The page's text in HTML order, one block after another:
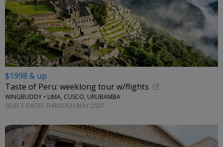
$1998 & up
Taste of Peru: weeklong tour w/flights
WINGBUDDY • LIMA, CUSCO, URUBAMBA
SELECT DATES THROUGH MAY 2027